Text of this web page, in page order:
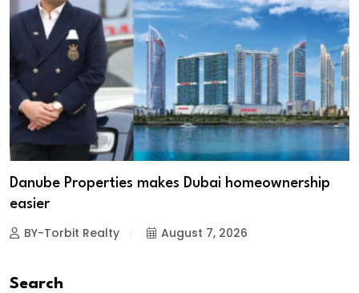
Danube Properties makes Dubai homeownership
easier
BY-Torbit Realty August 7, 2026
Search